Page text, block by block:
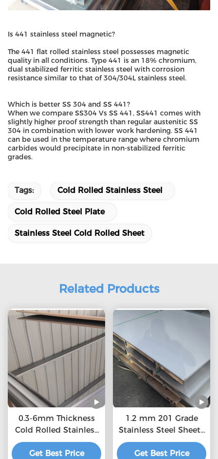
Is 441 stainless steel magnetic?
The 441 flat rolled stainless steel possesses magnetic
quality in all conditions. Type 441 is an 18% chromium,
dual stabilized ferritic stainless steel with corrosion
resistance similar to that of 304/304L stainless steel.
Which is better SS 304 and SS 441?
When we compare SS304 Vs SS 441, SS441 comes with
slightly higher proof strength than regular austenitic SS
304 in combination with lower work hardening. SS 441
can be used in the temperature range where chromium
carbides would precipitate in non-stabilized ferritic
grades.
Tags: Cold Rolled Stainless Steel
Cold Rolled Steel Plate
Stainless Steel Cold Rolled Sheet
Related Products
0.3-6mm Thickness
Cold Rolled Stainless
Steel Sheet MTC, ISO
Certification
Get Best Price
1.2 mm 201 Grade
Stainless Steel Sheet ,
Durable Hot Rolled
Steel Plate buy
Get Best Price